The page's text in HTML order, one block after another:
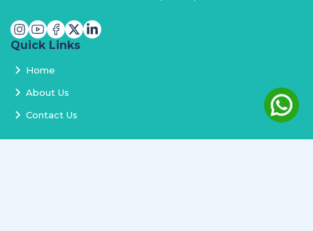
Quick Links
Home
About Us
Contact Us